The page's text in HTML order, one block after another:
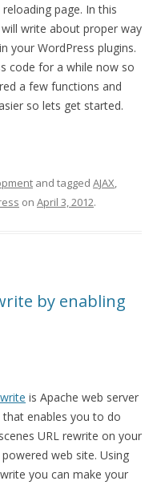
page. In this
write about proper way
your WordPress plugins.
code for a while now so
a few functions and
so lets get started.
and tagged AJAX,
on April 3, 2012.
by enabling
is Apache web server
enables you to do
URL rewrite on your
web site. Using
you can make your